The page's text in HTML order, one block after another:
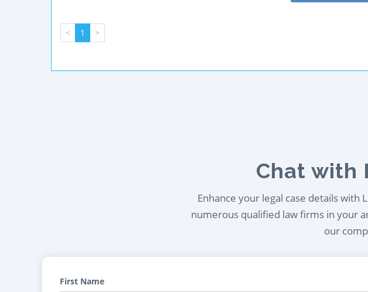
< 1 >
Chat with
Enhance your legal case details with
numerous qualified law firms in your
our
First Name